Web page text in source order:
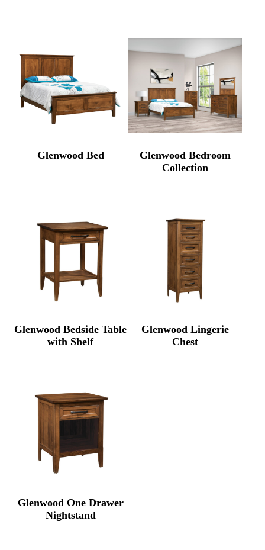
Glenwood Bed
Glenwood Bedroom
Collection
Glenwood Bedside Table
with Shelf
Glenwood Lingerie
Chest
Glenwood One Drawer
Nightstand